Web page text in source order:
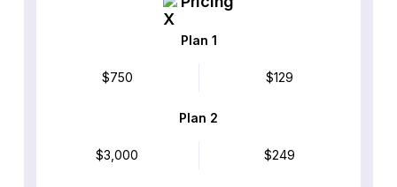
Plan 1
$750 $129
Plan 2
$3,000 $249